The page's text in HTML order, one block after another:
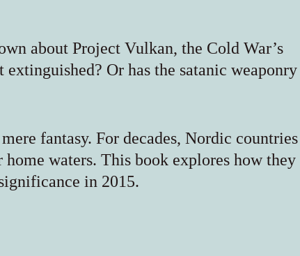
about Project Vulkan, the Cold War’s
Or has the satanic weaponry
fantasy. For decades, Nordic countries
waters. This book explores how they
in 2015.